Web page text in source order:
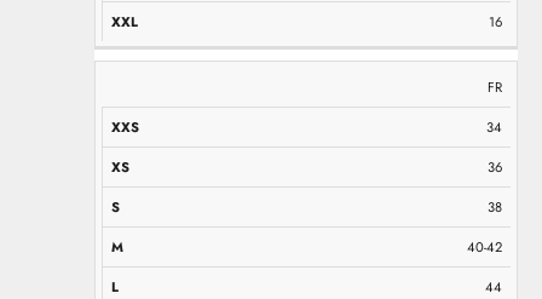
16
FR
34
36
38
40-42
44